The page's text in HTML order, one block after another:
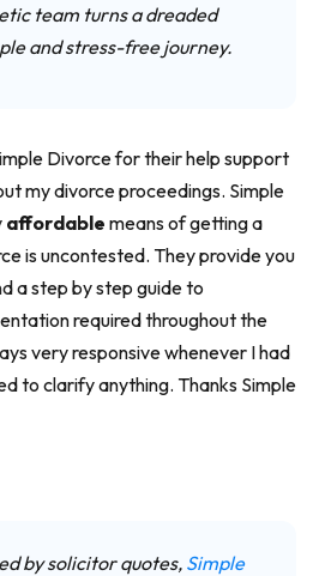
team turns a dreaded
and stress-free journey.
Divorce for their help support
my divorce proceedings. Simple
affordable means of getting a
is uncontested. They provide you
a step by step guide to
required throughout the
very responsive whenever I had
to clarify anything. Thanks Simple
by solicitor quotes, Simple